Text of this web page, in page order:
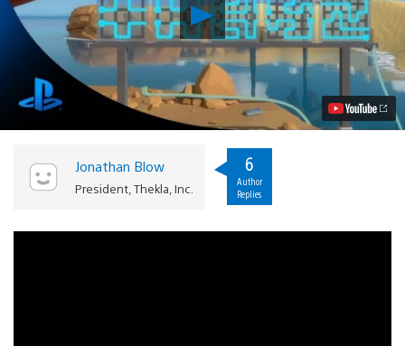
Play
The
Witness
on
PS4:
Conversations
with
Creators
Jonathan Blow
President, Thekla, Inc.
6
Author
Replies